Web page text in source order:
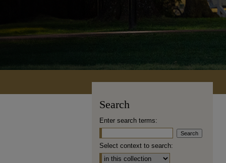
Search
Enter search terms:
Select context to search: